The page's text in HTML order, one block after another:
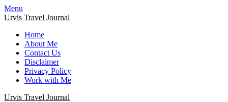
Menu
Urvis Travel Journal
Home
About Me
Contact Us
Disclaimer
Privacy Policy
Work with Me
Urvis Travel Journal